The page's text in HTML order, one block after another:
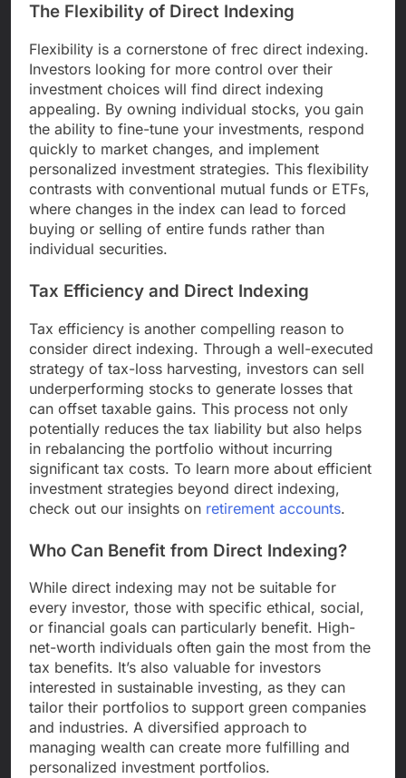
The Flexibility of Direct Indexing
Flexibility is a cornerstone of frec direct indexing.
Investors looking for more control over their
investment choices will find direct indexing
appealing. By owning individual stocks, you gain
the ability to fine-tune your investments, respond
quickly to market changes, and implement
personalized investment strategies. This flexibility
contrasts with conventional mutual funds or ETFs,
where changes in the index can lead to forced
buying or selling of entire funds rather than
individual securities.
Tax Efficiency and Direct Indexing
Tax efficiency is another compelling reason to
consider direct indexing. Through a well-executed
strategy of tax-loss harvesting, investors can sell
underperforming stocks to generate losses that
can offset taxable gains. This process not only
potentially reduces the tax liability but also helps
in rebalancing the portfolio without incurring
significant tax costs. To learn more about efficient
investment strategies beyond direct indexing,
check out our insights on retirement accounts.
Who Can Benefit from Direct Indexing?
While direct indexing may not be suitable for
every investor, those with specific ethical, social,
or financial goals can particularly benefit. High-
net-worth individuals often gain the most from the
tax benefits. It’s also valuable for investors
interested in sustainable investing, as they can
tailor their portfolios to support green companies
and industries. A diversified approach to
managing wealth can create more fulfilling and
personalized investment portfolios.